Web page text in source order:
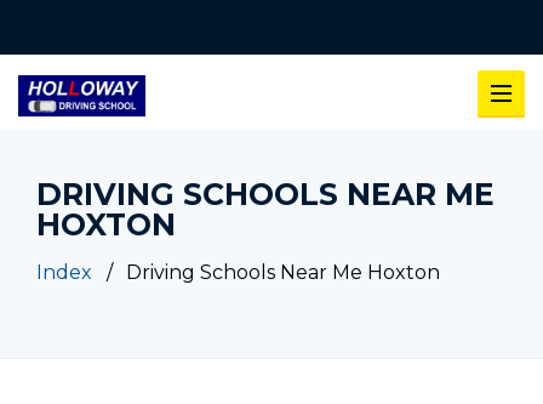
DRIVING SCHOOLS NEAR ME
HOXTON
Index Driving Schools Near Me Hoxton